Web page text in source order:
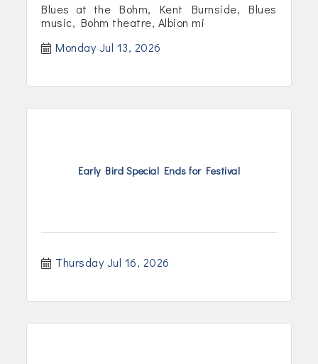
Blues at the Bohm, Kent Burnside, Blues
music, Bohm theatre, Albion mi
Monday Jul 13, 2026
Early Bird Special Ends for Festival
Thursday Jul 16, 2026